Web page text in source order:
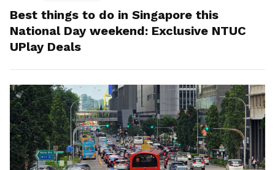
Best things to do in Singapore this
National Day weekend: Exclusive NTUC
UPlay Deals